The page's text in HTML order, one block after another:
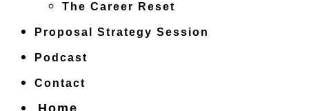
The Career Reset
Proposal Strategy Session
Podcast
Contact
Home